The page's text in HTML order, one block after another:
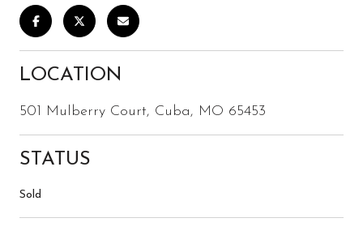
LOCATION
501 Mulberry Court, Cuba, MO 65453
STATUS
Sold